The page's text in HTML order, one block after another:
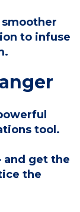
to infuse
tool.
and get the
the